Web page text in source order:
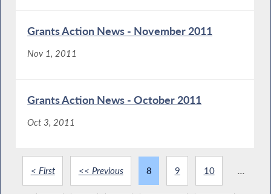
Grants Action News - November 2011
Nov 1, 2011
Grants Action News - October 2011
Oct 3, 2011
< First << Previous 8 9 10 ...